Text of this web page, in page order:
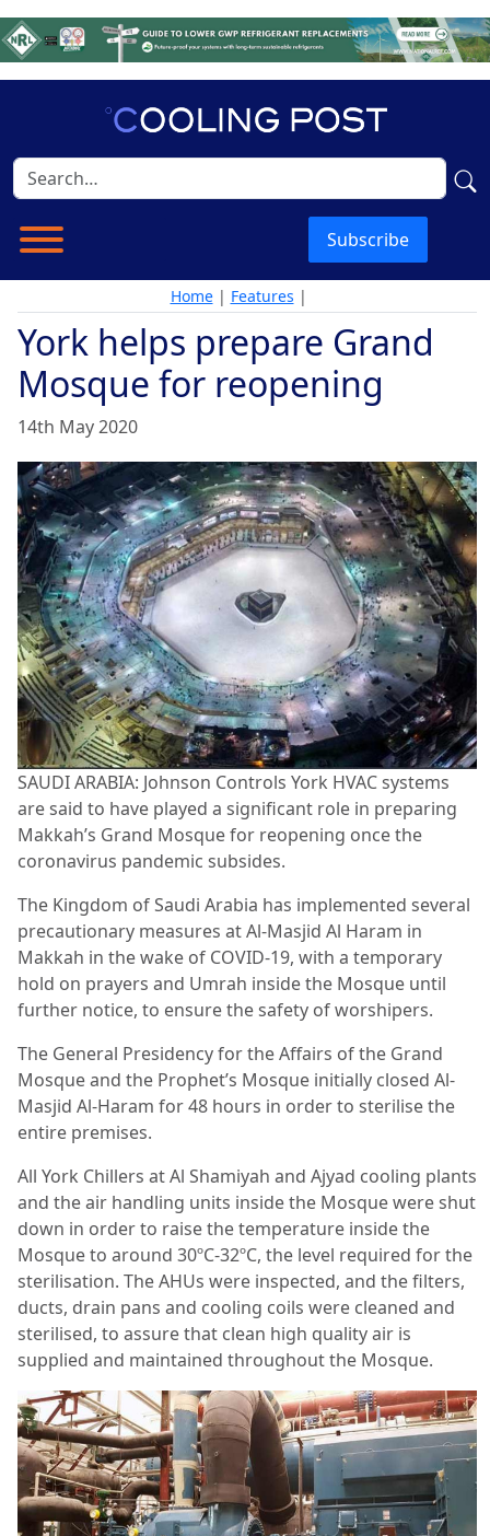
Subscribe
Home| Features |
York helps prepare Grand
Mosque for reopening
14th May 2020
SAUDI ARABIA: Johnson Controls York HVAC systems
are said to have played a significant role in preparing
Makkah’s Grand Mosque for reopening once the
coronavirus pandemic subsides.
The Kingdom of Saudi Arabia has implemented several
precautionary measures at Al-Masjid Al Haram in
Makkah in the wake of COVID-19, with a temporary
hold on prayers and Umrah inside the Mosque until
further notice, to ensure the safety of worshipers.
The General Presidency for the Affairs of the Grand
Mosque and the Prophet’s Mosque initially closed Al-
Masjid Al-Haram for 48 hours in order to sterilise the
entire premises.
All York Chillers at Al Shamiyah and Ajyad cooling plants
and the air handling units inside the Mosque were shut
down in order to raise the temperature inside the
Mosque to around 30ºC-32ºC, the level required for the
sterilisation. The AHUs were inspected, and the filters,
ducts, drain pans and cooling coils were cleaned and
sterilised, to assure that clean high quality air is
supplied and maintained throughout the Mosque.